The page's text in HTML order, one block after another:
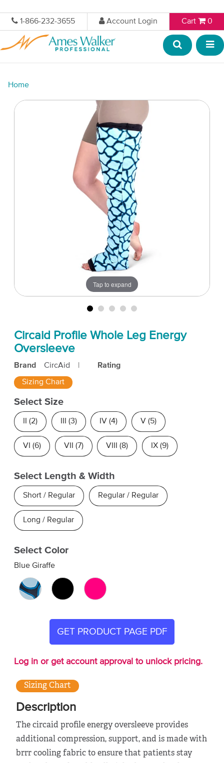
1-866-232-3655 Account Login Cart 0
Home
Tap to expand
Circaid Profile Whole Leg Energy
Oversleeve
Brand CircAid Rating
Sizing Chart
Select Size
II (2) III (3) IV (4) V (5)
VI (6) VII (7) VIII (8) IX (9)
Select Length & Width
Short / Regular Regular / Regular
Long / Regular
Select Color
Blue Giraffe
GET PRODUCT PAGE PDF
Log in or get account approval to unlock pricing.
Sizing Chart
Description
The circaid profile energy oversleeve provides
additional compression, support, and is made with
brrr cooling fabric to ensure that patients stay